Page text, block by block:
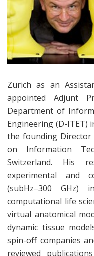
Zurich as an
appointed Adjunt
Department of
Engineering (D-ITET)
the founding Director
on Information
Switzerland. His
experimental and
(subHz‒300 GHz)
computational life
virtual anatomical
dynamic tissue
spin-off companies
reviewed